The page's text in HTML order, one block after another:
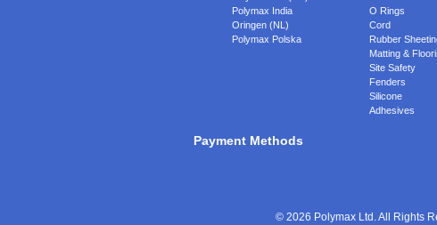
Polymax India
Oringen (NL)
Polymax Polska
O Rings
Cord
Rubber
Matting &
Site Safety
Fenders
Silicone
Adhesives
Payment Methods
© 2026 Polymax Ltd. All Rights